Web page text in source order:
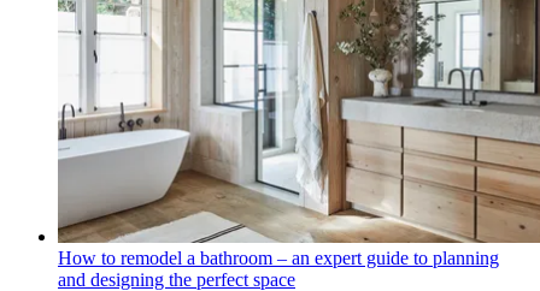
How to remodel a bathroom – an expert guide to planning
and designing the perfect space